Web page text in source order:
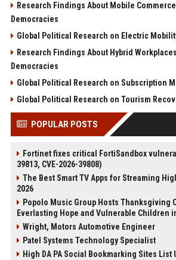
Research Findings About Mobile
Democracies
Global Political Research on Electric
Research Findings About Hybrid
Democracies
Global Political Research on Subscription
Global Political Research on Tourism
POPULAR POSTS
Fortinet fixes critical FortiSandbox
39813, CVE-2026-39808)
The Best Smart TV Apps for Streaming
2026
Popolo Music Group Hosts Thanksgiving
Everlasting Hope and Vulnerable Children
Wright, Motors Automotive Engineer
Patel Systems Technology Specialist
High DA PA Social Bookmarking Sites List